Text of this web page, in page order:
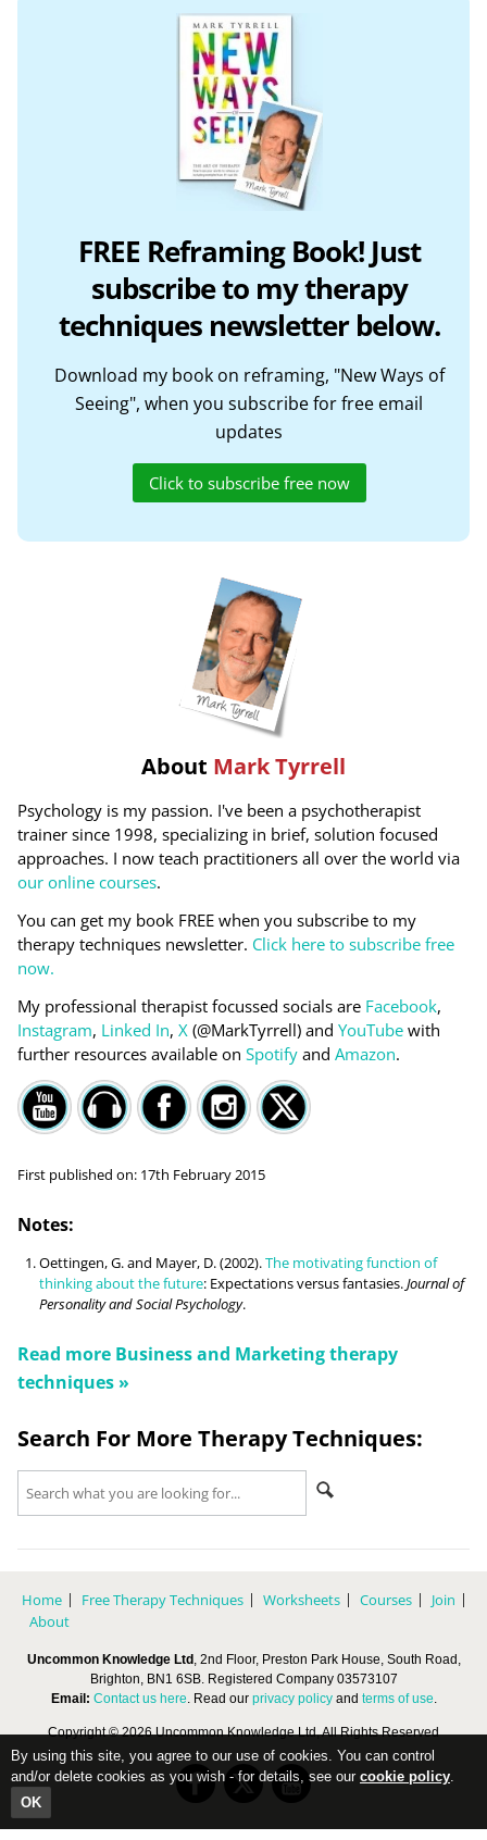
FREE Reframing Book! Just
subscribe to my therapy
techniques newsletter below.
Download my book on reframing, "New Ways of
Seeing", when you subscribe for free email
updates
Click to subscribe free now
About Mark Tyrrell
Psychology is my passion. I've been a psychotherapist
trainer since 1998, specializing in brief, solution focused
approaches. I now teach practitioners all over the world via
our online courses.
You can get my book FREE when you subscribe to my
therapy techniques newsletter. Click here to subscribe free
now.
My professional therapist focussed socials are Facebook,
Instagram, Linked In, X(@MarkTyrrell) and YouTubewith
further resources available on Spotifyand Amazon.
First published on: 17th February 2015
Notes:
Oettingen, G. and Mayer, D. (2002).The motivating function of
thinking about the future: Expectations versus fantasies.Journal of
Personality and Social Psychology.
Read more Business and Marketingtherapy
techniques »
Search For More Therapy Techniques:
Home Free Therapy Techniques Worksheets Courses
Join
About
Uncommon Knowledge Ltd, 2nd Floor, Preston Park House, South Road,
Brighton, BN1 6SB. Registered Company 03573107
Email: Contact us here . Read our privacy policyand terms of use
Copyright © 2026 Uncommon Knowledge Ltd, All Rights Reserved
By using this site, you agree to our use of cookies. You can control
and/or delete cookies as you wish - for details, see our cookie policy.
OK